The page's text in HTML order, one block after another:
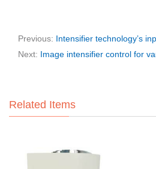
Previous: Intensifier technology’s
Next: Image intensifier control for
Related Items